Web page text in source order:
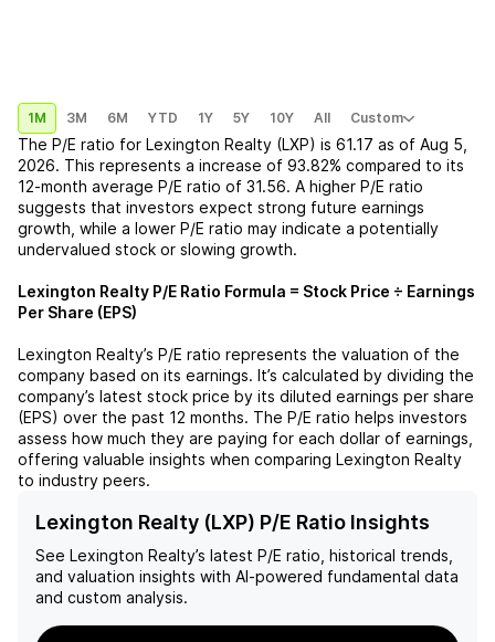
1M 3M 6M YTD 1Y 5Y 10Y All Custom
The P/E ratio for Lexington Realty (LXP) is 61.17 as of Aug 5,
2026. This represents a increase of 93.82% compared to its
12-month average P/E ratio of 31.56. A higher P/E ratio
suggests that investors expect strong future earnings
growth, while a lower P/E ratio may indicate a potentially
undervalued stock or slowing growth.
Lexington Realty P/E Ratio Formula = Stock Price ÷ Earnings
Per Share (EPS)
Lexington Realty’s P/E ratio represents the valuation of the
company based on its earnings. It’s calculated by dividing the
company’s latest stock price by its diluted earnings per share
(EPS) over the past 12 months. The P/E ratio helps investors
assess how much they are paying for each dollar of earnings,
offering valuable insights when comparing Lexington Realty
to industry peers.
Lexington Realty (LXP) P/E Ratio Insights
See Lexington Realty’s latest P/E ratio, historical trends,
and valuation insights with AI-powered fundamental data
and custom analysis.